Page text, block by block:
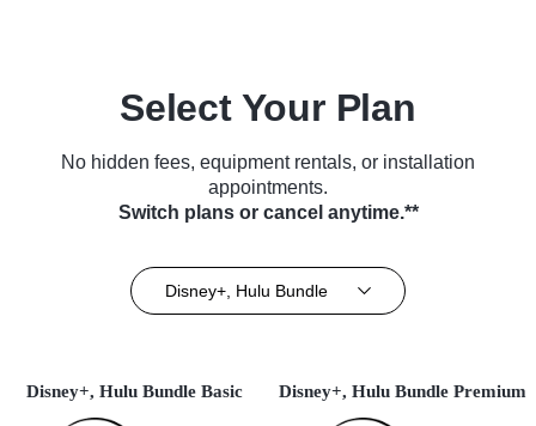
Select Your Plan
No hidden fees, equipment rentals, or installation
appointments.
Switch plans or cancel anytime.**
Disney+, Hulu Bundle
Disney+, Hulu Bundle Basic Disney+, Hulu Bundle Premium